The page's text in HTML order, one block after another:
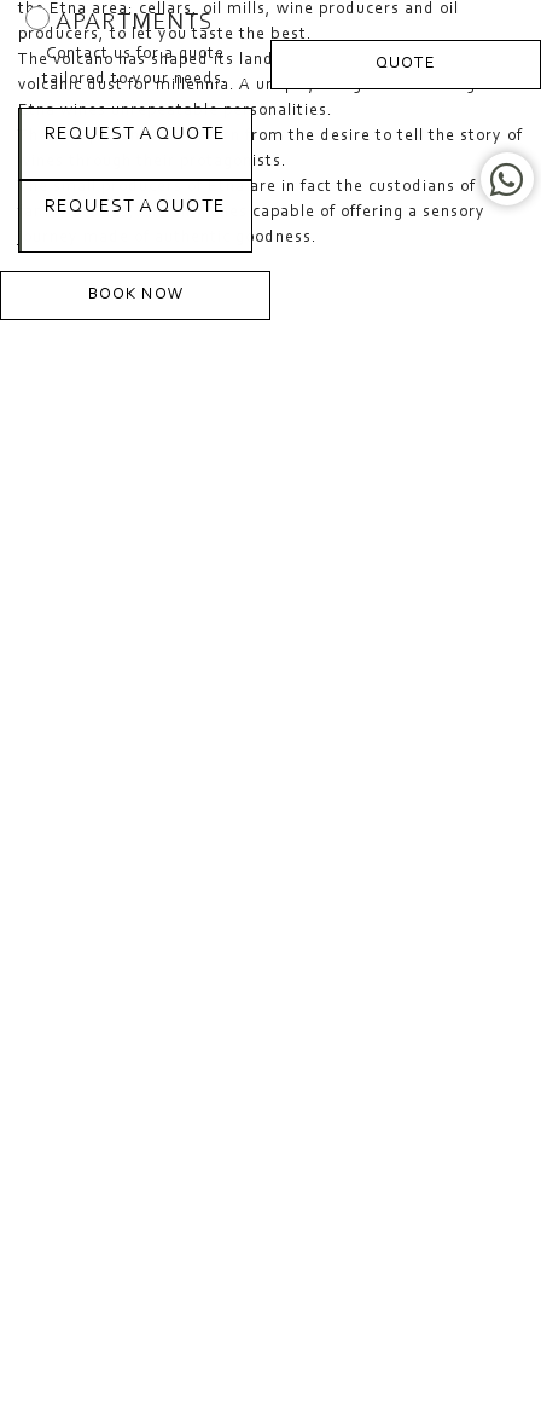
APARTMENTS
Contact us for a quote
tailored to your needs.
REQUEST A QUOTE
REQUEST A QUOTE
BOOK NOW
QUOTE
the Etna area: cellars, oil mills, wine producers and oil
producers, to let you taste the best.
The volcano has shaped its landscape with lava flows and
volcanic dust for millennia. A unique, living terrain that gives
Etna wines unrepeatable personalities.
These experiences are born from the desire to tell the story of
wines through their protagonists.
The small producers of Etna are in fact the custodians of
family stories, the only ones capable of offering a sensory
journey made of authentic goodness.